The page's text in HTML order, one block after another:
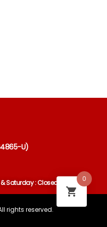
U)
Saturday : Closed
rights reserved.
0